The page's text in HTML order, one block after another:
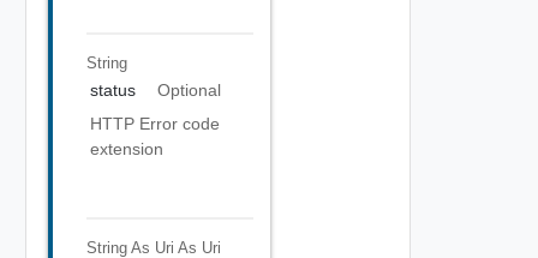
String
status
Optional
HTTP Error code
extension
String As Uri As Uri